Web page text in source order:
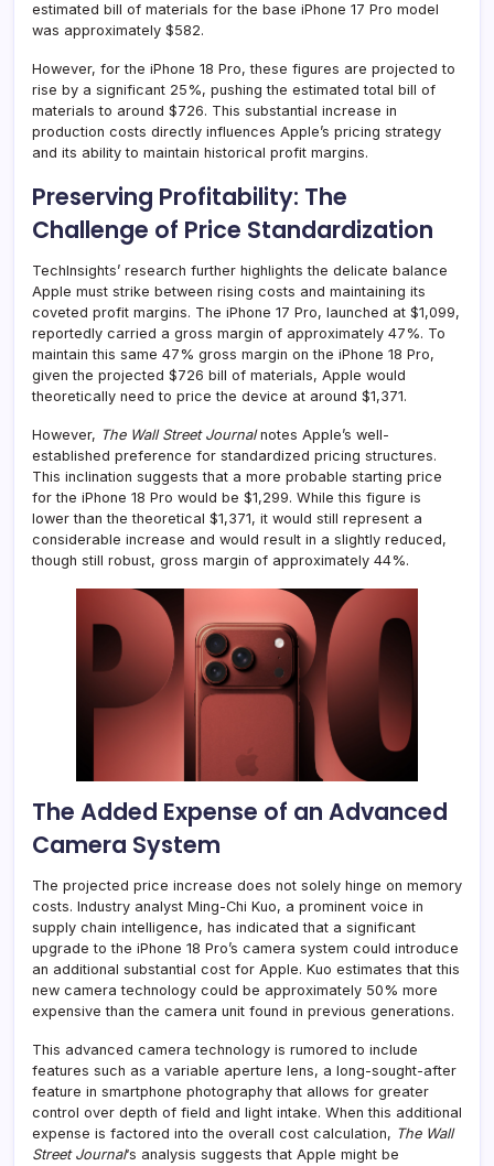
estimated bill of materials for the base iPhone 17 Pro model
was approximately $582.
However, for the iPhone 18 Pro, these figures are projected to
rise by a significant 25%, pushing the estimated total bill of
materials to around $726. This substantial increase in
production costs directly influences Apple’s pricing strategy
and its ability to maintain historical profit margins.
Preserving Profitability: The
Challenge of Price Standardization
TechInsights’ research further highlights the delicate balance
Apple must strike between rising costs and maintaining its
coveted profit margins. The iPhone 17 Pro, launched at $1,099,
reportedly carried a gross margin of approximately 47%. To
maintain this same 47% gross margin on the iPhone 18 Pro,
given the projected $726 bill of materials, Apple would
theoretically need to price the device at around $1,371.
However, The Wall Street Journalnotes Apple’s well-
established preference for standardized pricing structures.
This inclination suggests that a more probable starting price
for the iPhone 18 Pro would be $1,299. While this figure is
lower than the theoretical $1,371, it would still represent a
considerable increase and would result in a slightly reduced,
though still robust, gross margin of approximately 44%.
The Added Expense of an Advanced
Camera System
The projected price increase does not solely hinge on memory
costs. Industry analyst Ming-Chi Kuo, a prominent voice in
supply chain intelligence, has indicated that a significant
upgrade to the iPhone 18 Pro’s camera system could introduce
an additional substantial cost for Apple. Kuo estimates that this
new camera technology could be approximately 50% more
expensive than the camera unit found in previous generations.
This advanced camera technology is rumored to include
features such as a variable aperture lens, a long-sought-after
feature in smartphone photography that allows for greater
control over depth of field and light intake. When this additional
expense is factored into the overall cost calculation, The Wall
Street Journal‘s analysis suggests that Apple might be